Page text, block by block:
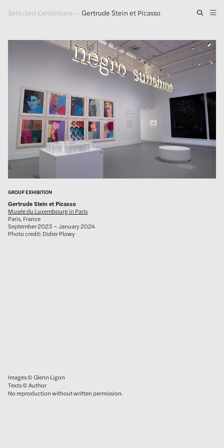
Selected Exhibitions — Gertrude Stein et Picasso
Exhibitions
Publications
Press
About
GLENN LIGON
GROUP EXHIBITION
Gertrude Stein et Picasso
Musée du Luxembourg in Paris
Paris, France
September 2023 – January 2024
Photo credit: Didier Plowy
Images © Glenn Ligon
Texts © Author
No reproduction without written permission.